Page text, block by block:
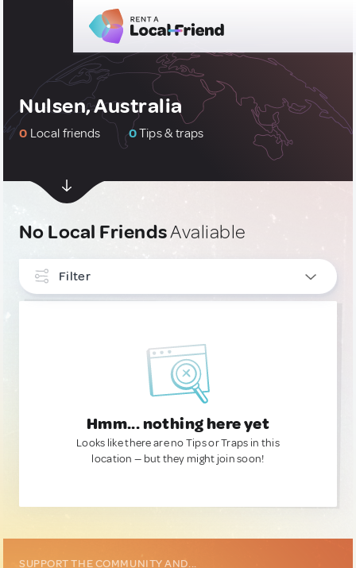
Nulsen, Australia
0 Local friends 0Tips & traps
No Local FriendsAvaliable
Filter
Hmm... nothing here yet
Looks like there are no Tips or Traps in this
location — but they might join soon!
SUPPORT THE COMMUNITY AND...